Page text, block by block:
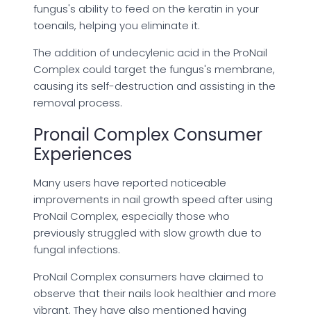
fungus's ability to feed on the keratin in your
toenails, helping you eliminate it.
The addition of undecylenic acid in the ProNail
Complex could target the fungus's membrane,
causing its self-destruction and assisting in the
removal process.
Pronail Complex Consumer
Experiences
Many users have reported noticeable
improvements in nail growth speed after using
ProNail Complex, especially those who
previously struggled with slow growth due to
fungal infections.
ProNail Complex consumers have claimed to
observe that their nails look healthier and more
vibrant. They have also mentioned having